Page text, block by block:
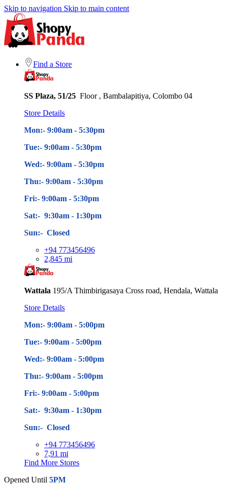
Skip to navigation Skip to main content
Find a Store
SS Plaza, 51/25 Floor , Bambalapitiya, Colombo 04
Store Details
Mon:- 9:00am - 5:30pm
Tue:- 9:00am - 5:30pm
Wed:- 9:00am - 5:30pm
Thu:- 9:00am - 5:30pm
Fri:- 9:00am - 5:30pm
Sat:- 9:30am - 1:30pm
Sun:- Closed
+94 773456496
2,845 mi
Wattala 195/A Thimbirigasaya Cross road, Hendala, Wattala
Store Details
Mon:- 9:00am - 5:00pm
Tue:- 9:00am - 5:00pm
Wed:- 9:00am - 5:00pm
Thu:- 9:00am - 5:00pm
Fri:- 9:00am - 5:00pm
Sat:- 9:30am - 1:30pm
Sun:- Closed
+94 773456496
7,91 mi
Find More Stores
Opened Until 5PM